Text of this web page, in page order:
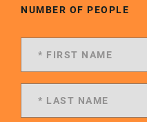
NUMBER OF PEOPLE